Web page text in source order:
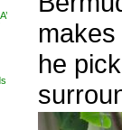
he